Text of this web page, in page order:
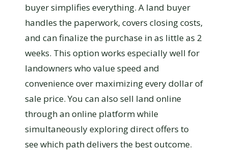
buyer simplifies everything. A land buyer
handles the paperwork, covers closing costs,
and can finalize the purchase in as little as 2
weeks. This option works especially well for
landowners who value speed and
convenience over maximizing every dollar of
sale price. You can also sell land online
through an online platform while
simultaneously exploring direct offers to
see which path delivers the best outcome.